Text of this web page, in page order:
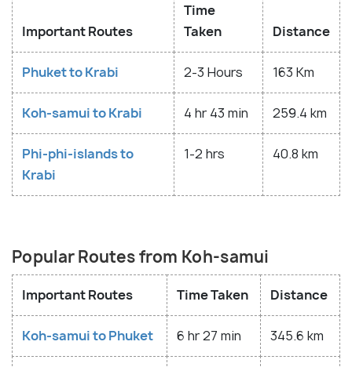
Important Routes
Time
Taken
Distance
Phuket to Krabi 2-3 Hours 163 Km
Koh-samui to Krabi 4 hr 43 min 259.4 km
Phi-phi-islands to
Krabi
1-2 hrs 40.8 km
Popular Routes from Koh-samui
Important Routes Time Taken Distance
Koh-samui to Phuket 6 hr 27 min 345.6 km